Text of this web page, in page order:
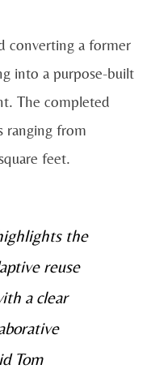
converting a former
into a purpose-built
The completed
ranging from
feet.
the
reuse
a clear
Tom